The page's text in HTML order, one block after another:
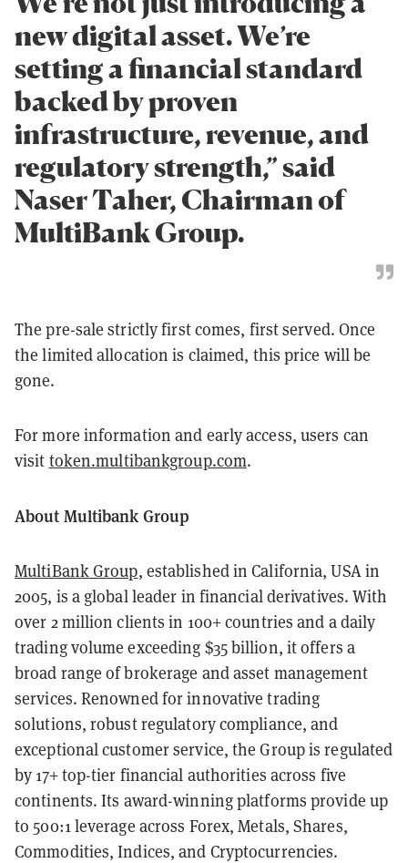
new digital asset. We’re
setting a financial standard
backed by proven
infrastructure, revenue, and
regulatory strength,” said
Naser Taher, Chairman of
MultiBank Group.
The pre-sale strictly first comes, first served. Once
the limited allocation is claimed, this price will be
gone.
For more information and early access, users can
visit token.multibankgroup.com.
About Multibank Group
MultiBank Group, established in California, USA in
2005, is a global leader in financial derivatives. With
over 2 million clients in 100+ countries and a daily
trading volume exceeding $35 billion, it offers a
broad range of brokerage and asset management
services. Renowned for innovative trading
solutions, robust regulatory compliance, and
exceptional customer service, the Group is regulated
by 17+ top-tier financial authorities across five
continents. Its award-winning platforms provide up
to 500:1 leverage across Forex, Metals, Shares,
Commodities, Indices, and Cryptocurrencies.